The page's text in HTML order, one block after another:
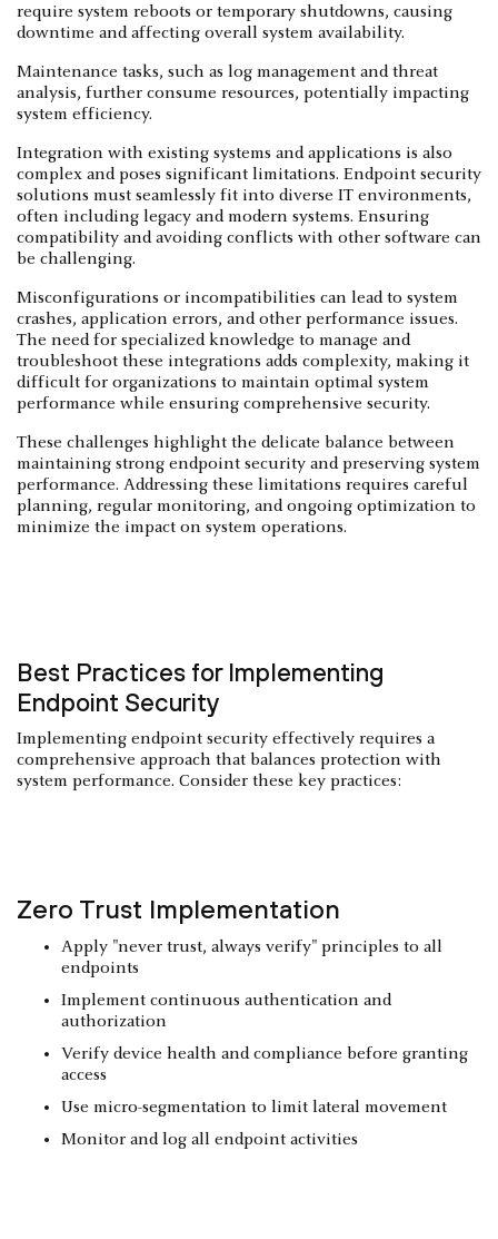
require system reboots or temporary shutdowns, causing
downtime and affecting overall system availability.
Maintenance tasks, such as log management and threat
analysis, further consume resources, potentially impacting
system efficiency.
Integration with existing systems and applications is also
complex and poses significant limitations. Endpoint security
solutions must seamlessly fit into diverse IT environments,
often including legacy and modern systems. Ensuring
compatibility and avoiding conflicts with other software can
be challenging.
Misconfigurations or incompatibilities can lead to system
crashes, application errors, and other performance issues.
The need for specialized knowledge to manage and
troubleshoot these integrations adds complexity, making it
difficult for organizations to maintain optimal system
performance while ensuring comprehensive security.
These challenges highlight the delicate balance between
maintaining strong endpoint security and preserving system
performance. Addressing these limitations requires careful
planning, regular monitoring, and ongoing optimization to
minimize the impact on system operations.
Best Practices for Implementing
Endpoint Security
Implementing endpoint security effectively requires a
comprehensive approach that balances protection with
system performance. Consider these key practices:
Zero Trust Implementation
Apply "never trust, always verify" principles to all
endpoints
Implement continuous authentication and
authorization
Verify device health and compliance before granting
access
Use micro-segmentation to limit lateral movement
Monitor and log all endpoint activities